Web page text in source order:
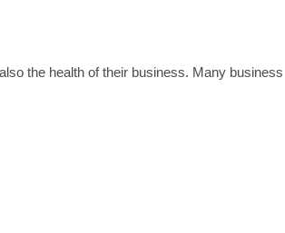
the health of their business. Many business